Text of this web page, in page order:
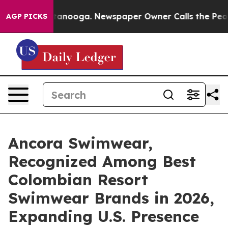
AGP PICKS
Chattanooga. Newspaper Owner Calls the People
Ancora Swimwear,
Recognized Among Best
Colombian Resort
Swimwear Brands in 2026,
Expanding U.S. Presence